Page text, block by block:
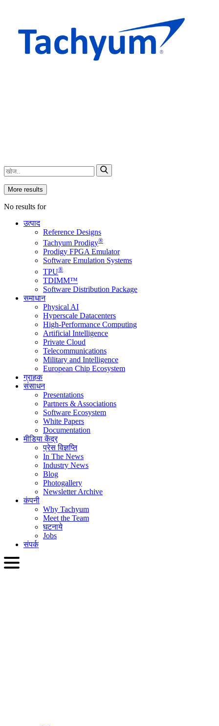
More results
No results for
उत्पाद
Reference Designs
Tachyum Prodigy®
Prodigy FPGA Emulator
Software Emulation Systems
TPU®
TDIMM™
Software Distribution Package
समाधान
Physical AI
Hyperscale Datacenters
High-Performance Computing
Artificial Intelligence
Private Cloud
Telecommunications
Military and Intelligence
European Chip Ecosystem
ग्राहक
संसाधन
Presentations
Partners & Associations
Software Ecosystem
White Papers
Documentation
मीडिया केंद्र
प्रेस विज्ञप्ति
In The News
Industry News
Blog
Photogallery
Newsletter Archive
कंपनी
Why Tachyum
Meet the Team
घटनाये
Jobs
संपर्क